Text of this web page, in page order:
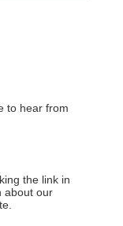
to hear from
the link in
about our